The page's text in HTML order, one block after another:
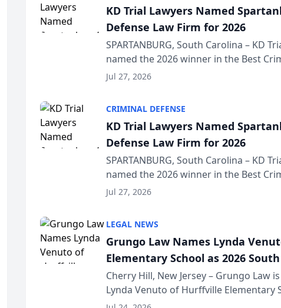
KD Trial Lawyers Named
Defense Law Firm for 2026
SPARTANBURG, South Carolina – KD
named the 2026 winner in the Best
category of The Post and Courier’s
Jul 27, 2026
CRIMINAL DEFENSE
KD Trial Lawyers Named
Defense Law Firm for 2026
SPARTANBURG, South Carolina – KD
named the 2026 winner in the Best
category of The Post and Courier’s
Jul 27, 2026
LEGAL NEWS
Grungo Law Names Lynda
Elementary School as 2026
the Year
Cherry Hill, New Jersey – Grungo Law
Lynda Venuto of Hurffville Elementary
of its 2026 South Jersey Teacher of the